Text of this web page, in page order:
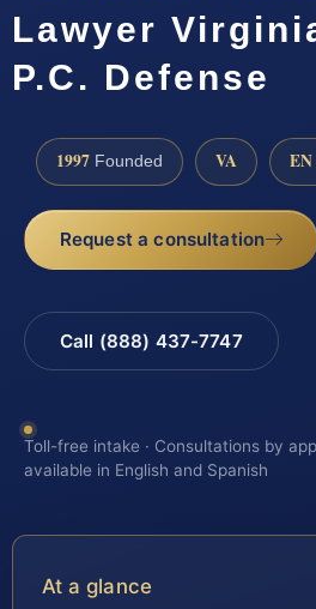
Lawyer
P.C. Defense
1997 Founded VA EN
Request a consultation
Call (888) 437-7747
Toll-free intake · Consultations by
available in English and Spanish
At a glance